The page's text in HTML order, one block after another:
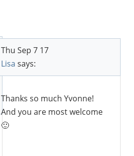
Lisa says:
Thu Sep 7 17
Thanks so much Yvonne!
And you are most welcome
🙂